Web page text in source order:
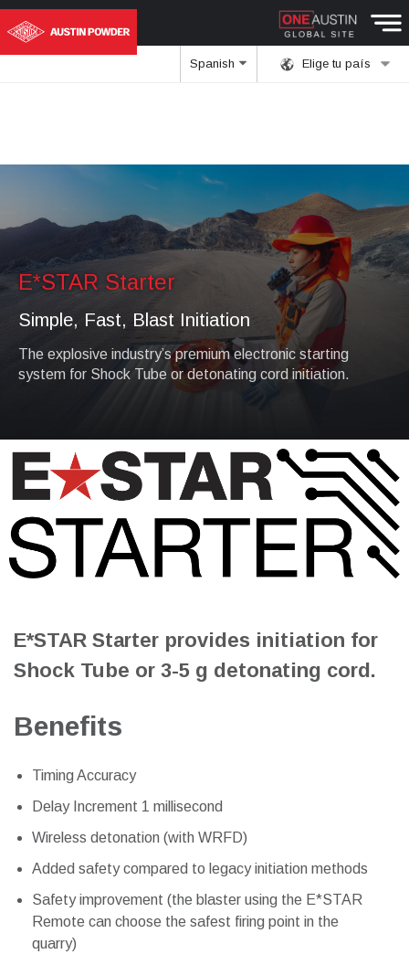
Elige tu país
Spanish
E*STAR Starter
Simple, Fast, Blast Initiation
The explosive industry’s premium electronic starting
system for Shock Tube or detonating cord initiation.
E*STAR Starter provides initiation for
Shock Tube or 3-5 g detonating cord.
Benefits
Timing Accuracy
Delay Increment 1 millisecond
Wireless detonation (with WRFD)
Added safety compared to legacy initiation methods
Safety improvement (the blaster using the E*STAR
Remote can choose the safest firing point in the
quarry)